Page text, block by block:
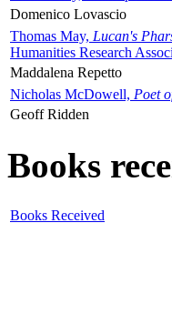
Domenico Lovascio
Thomas May, Lucan's
Humanities Research
Maddalena Repetto
Nicholas McDowell, Poet
Geoff Ridden
Books
Books Received